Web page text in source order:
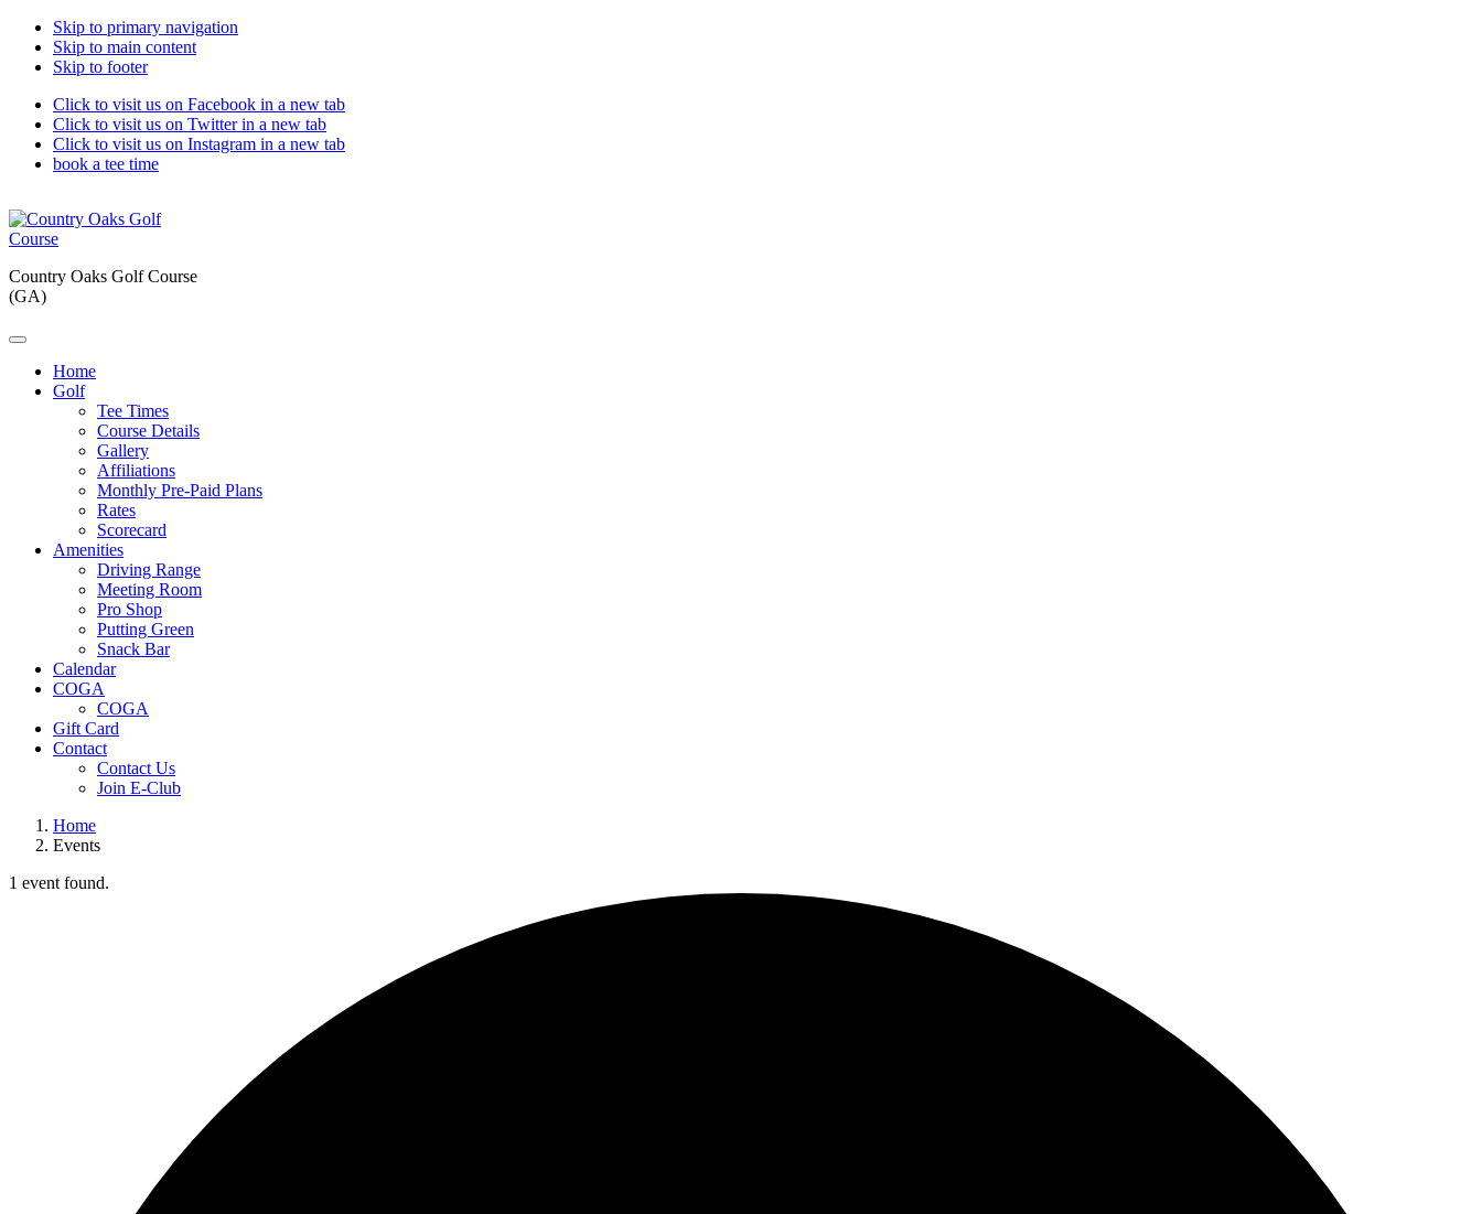
Skip to primary navigation
Skip to main content
Skip to footer
Click to visit us on Facebook in a new tab
Click to visit us on Twitter in a new tab
Click to visit us on Instagram in a new tab
book a tee time
Country Oaks Golf Course
(GA)
Home
Golf
Tee Times
Course Details
Gallery
Affiliations
Monthly Pre-Paid Plans
Rates
Scorecard
Amenities
Driving Range
Meeting Room
Pro Shop
Putting Green
Snack Bar
Calendar
COGA
COGA
Gift Card
Contact
Contact Us
Join E-Club
Home
Events
1 event found.